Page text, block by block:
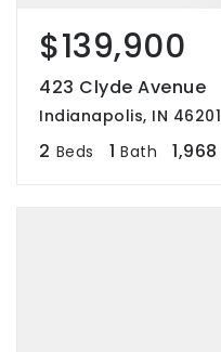
$139,900
423 Clyde Avenue
Indianapolis, IN 46201
2 Beds 1 Bath 1,968